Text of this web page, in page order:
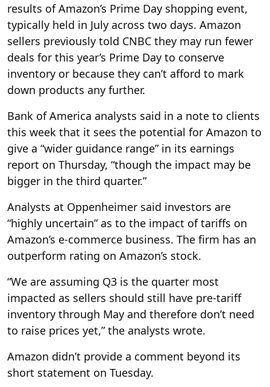
results of Amazon’s Prime Day shopping event,
typically held in July across two days. Amazon
sellers previously told CNBC they may run fewer
deals for this year’s Prime Day to conserve
inventory or because they can’t afford to mark
down products any further.
Bank of America analysts said in a note to clients
this week that it sees the potential for Amazon to
give a “wider guidance range” in its earnings
report on Thursday, “though the impact may be
bigger in the third quarter.”
Analysts at Oppenheimer said investors are
“highly uncertain” as to the impact of tariffs on
Amazon’s e-commerce business. The firm has an
outperform rating on Amazon’s stock.
“We are assuming Q3 is the quarter most
impacted as sellers should still have pre-tariff
inventory through May and therefore don’t need
to raise prices yet,” the analysts wrote.
Amazon didn’t provide a comment beyond its
short statement on Tuesday.